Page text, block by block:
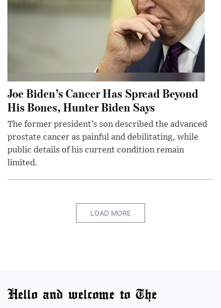
Joe Biden’s Cancer Has Spread Beyond
His Bones, Hunter Biden Says
The former president’s son described the advanced
prostate cancer as painful and debilitating, while
public details of his current condition remain
limited.
LOAD MORE
Hello and welcome to The